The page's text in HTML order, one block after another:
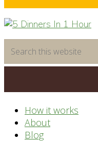
Before
Header
saving
meal
system
this
website
How it works
About
Blog